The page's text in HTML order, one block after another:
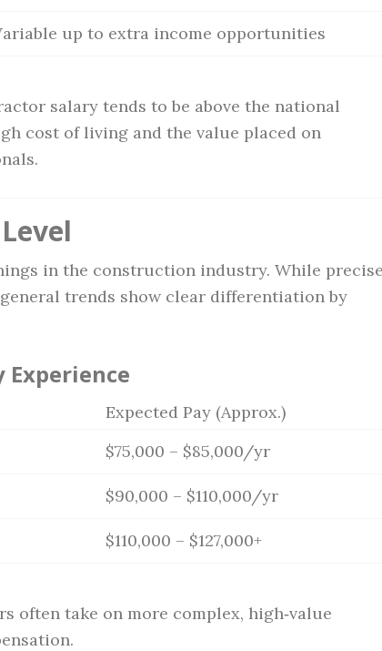
up to extra income opportunities
salary tends to be above the national
cost of living and the value placed on
in the construction industry. While precise
trends show clear differentiation by
Experience
Expected Pay (Approx.)
$75,000 – $85,000/yr
$90,000 – $110,000/yr
$110,000 – $127,000+
often take on more complex, high‑value